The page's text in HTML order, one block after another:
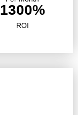
1300%
ROI